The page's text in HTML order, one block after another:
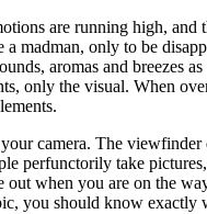
are running high, and
madman, only to be
aromas and breezes
only the visual. When
camera. The
perfunctorily take
out when you are on the
you should know